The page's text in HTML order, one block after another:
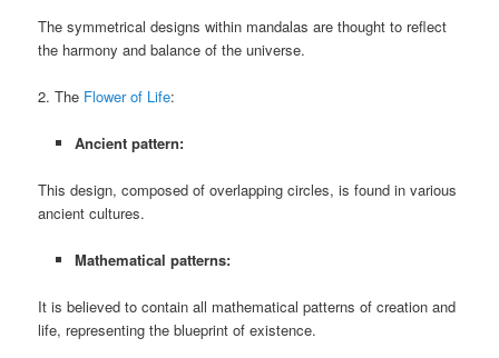
The symmetrical designs within mandalas are thought to reflect
the harmony and balance of the universe.
2. The Flower of Life:
Ancient pattern:
This design, composed of overlapping circles, is found in various
ancient cultures.
Mathematical patterns:
It is believed to contain all mathematical patterns of creation and
life, representing the blueprint of existence.